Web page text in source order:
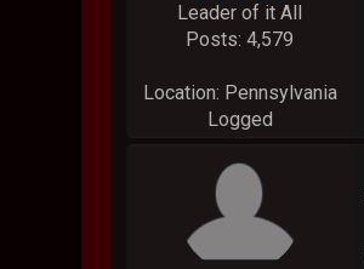
Leader of it All
Posts: 4,579
Location: Pennsylvania
Logged